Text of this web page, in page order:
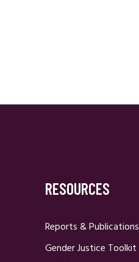
RESOURCES
Reports & Publications
Gender Justice Toolkit